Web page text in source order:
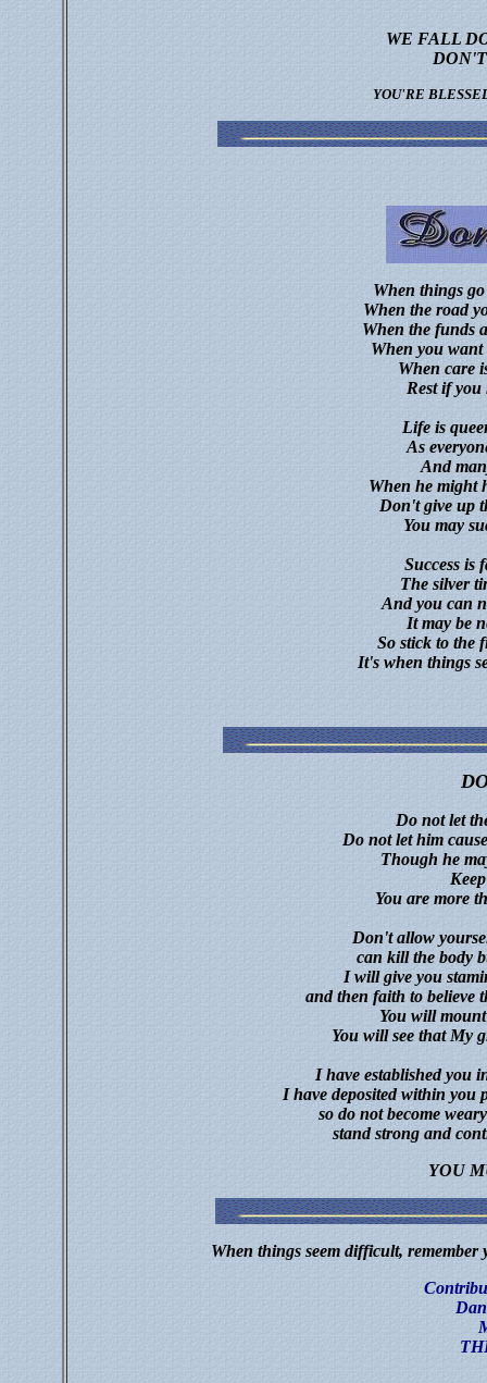
WE FALL
YOU'RE
When things
When the road
When the funds
When you want
When care
Rest if
Life is
As
And
When he might
Don't give up
You may
Success is
The silver
And you can
It may be
So stick to the
It's when things
Do not let
Do not let him
Though he
You are more
Don't allow
can kill the body
I will give you
and then faith to believe
You will mount
You will see that My
I have established you
I have deposited within you
so do not become
stand strong and
YOU
When things seem difficult,